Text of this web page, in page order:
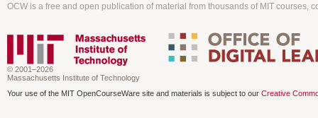
OCW is a free and open publication of material from thousands of MIT courses,
© 2001–2026
Massachusetts Institute of Technology
Your use of the MIT OpenCourseWare site and materials is subject to our Creative